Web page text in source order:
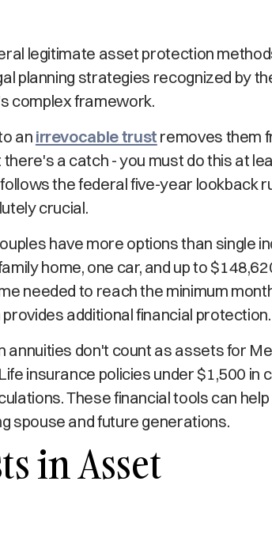
legitimate asset protection
planning strategies recognized by
complex framework.
an irrevocable trust removes them
a catch - you must do this at
the federal five-year lookback
crucial.
have more options than single
home, one car, and up to
needed to reach the minimum
additional financial protection.
annuities don't count as assets for
insurance policies under $1,500 in
These financial tools can help
spouse and future generations.
in Asset